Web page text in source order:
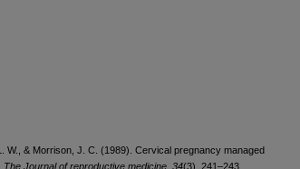
W., & Morrison, J. C. (1989). Cervical pregnancy managed
The Journal of reproductive medicine 34(3), 241–243.